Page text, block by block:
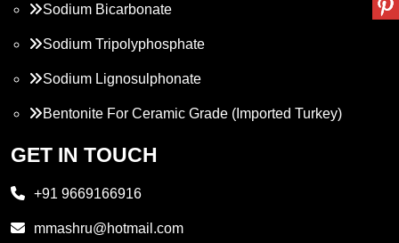
Sodium Bicarbonate
Sodium Tripolyphosphate
Sodium Lignosulphonate
Bentonite For Ceramic Grade (Imported Turkey)
Propylene Glycol
GET IN TOUCH
+91 9669166916
mmashru@hotmail.com